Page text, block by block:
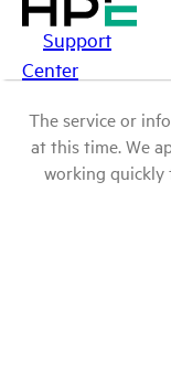
Support
Center
The service or
at this time. We
working quickly